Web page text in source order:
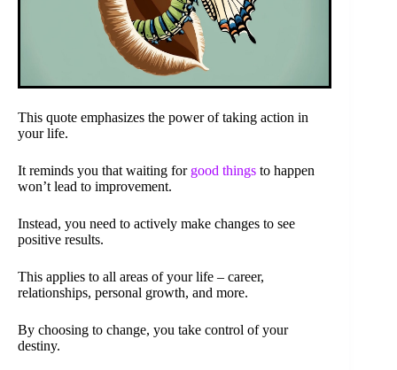
This quote emphasizes the power of taking action in
your life.
It reminds you that waiting for good things to happen
won’t lead to improvement.
Instead, you need to actively make changes to see
positive results.
This applies to all areas of your life – career,
relationships, personal growth, and more.
By choosing to change, you take control of your
destiny.